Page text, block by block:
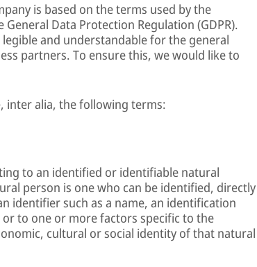
is based on the terms used by the
Data Protection Regulation (GDPR).
and understandable for the general
partners. To ensure this, we would like to
inter alia, the following terms:
to an identified or identifiable natural
person is one who can be identified, directly
identifier such as a name, an identification
to one or more factors specific to the
cultural or social identity of that natural